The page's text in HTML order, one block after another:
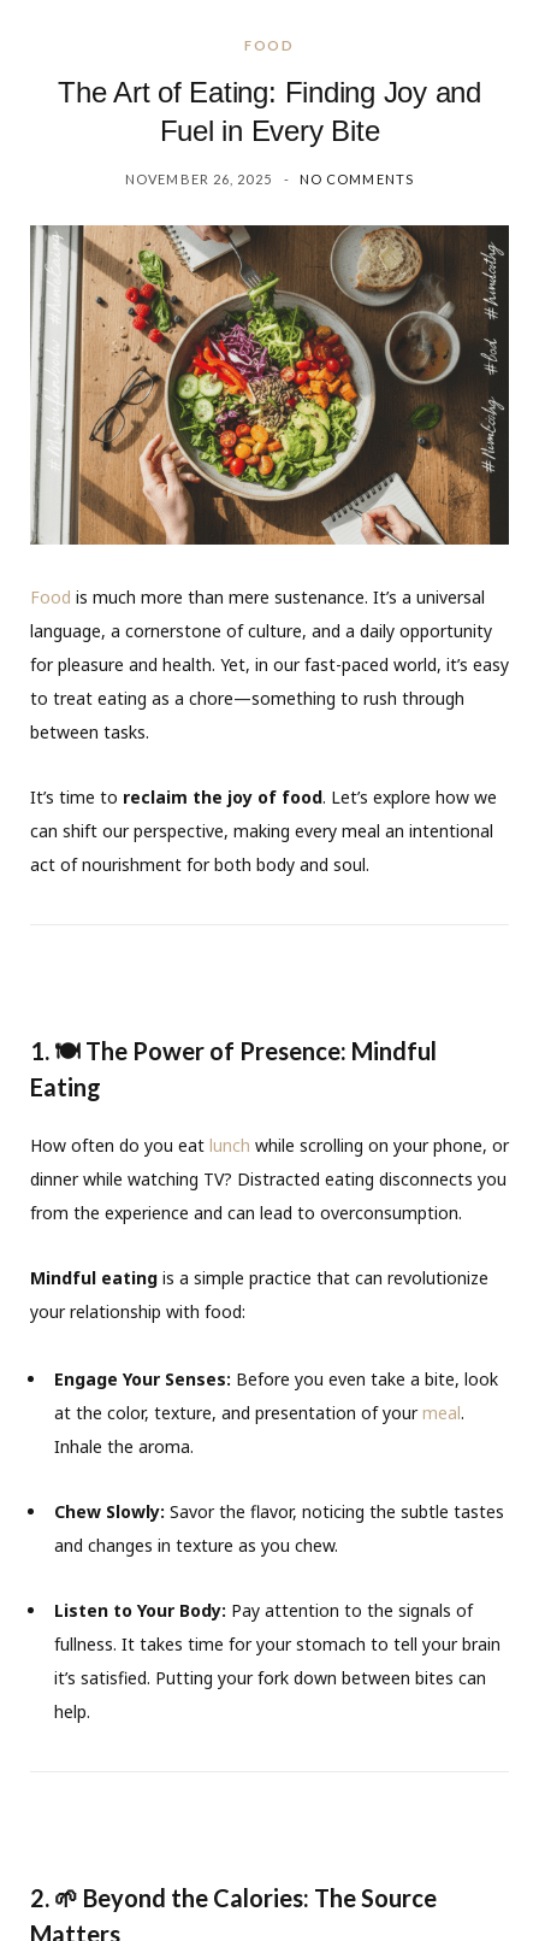
FOOD
The Art of Eating: Finding Joy and
Fuel in Every Bite
NOVEMBER 26, 2025 NO COMMENTS
Food is much more than mere sustenance. It’s a universal
language, a cornerstone of culture, and a daily opportunity
for pleasure and health. Yet, in our fast-paced world, it’s easy
to treat eating as a chore—something to rush through
between tasks.
It’s time to reclaim the joy of food. Let’s explore how we
can shift our perspective, making every meal an intentional
act of nourishment for both body and soul.
1. 🍽️ The Power of Presence: Mindful
Eating
How often do you eat lunch while scrolling on your phone, or
dinner while watching TV? Distracted eating disconnects you
from the experience and can lead to overconsumption.
Mindful eating is a simple practice that can revolutionize
your relationship with food:
Engage Your Senses: Before you even take a bite, look
at the color, texture, and presentation of yourmeal.
Inhale the aroma.
Chew Slowly: Savor the flavor, noticing the subtle tastes
and changes in texture as you chew.
Listen to Your Body: Pay attention to the signals of
fullness. It takes time for your stomach to tell your brain
it’s satisfied. Putting your fork down between bites can
help.
2. 🌱 Beyond the Calories: The Source
Matters